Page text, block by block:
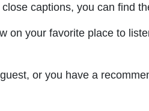
captions, you can find
on your favorite place to
or you have a